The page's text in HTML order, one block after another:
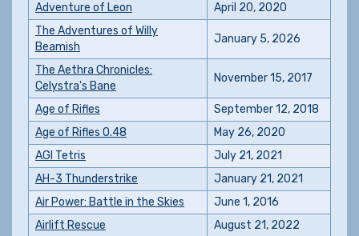
Adventure of Leon
April 20, 2020
The Adventures of Willy
Beamish
January 5, 2026
The Aethra Chronicles:
Celystra's Bane
November 15, 2017
Age of Rifles
September 12, 2018
Age of Rifles 0.48
May 26, 2020
AGI Tetris
July 21, 2021
AH-3 Thunderstrike
January 21, 2021
Air Power: Battle in the Skies
June 1, 2016
Airlift Rescue
August 21, 2022